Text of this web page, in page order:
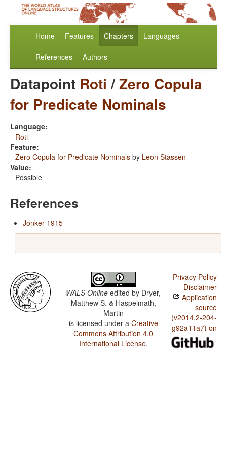
Home Features Chapters Languages
References Authors
Datapoint Roti /Zero Copula
for Predicate Nominals
Language:
Roti
Feature:
Zero Copula for Predicate Nominals by Leon Stassen
Value:
Possible
References
Jonker 1915
WALS Online edited by Dryer,
Matthew S. & Haspelmath,
Martin
is licensed under a Creative
Commons Attribution 4.0
International License.
Privacy Policy
Disclaimer
Application
source
(v2014.2-204-
g92a11a7) on